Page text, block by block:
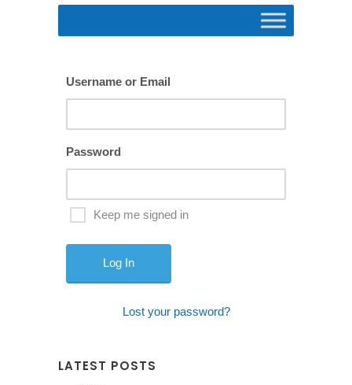
Username or Email
Password
Keep me signed in
Lost your password?
LATEST POSTS